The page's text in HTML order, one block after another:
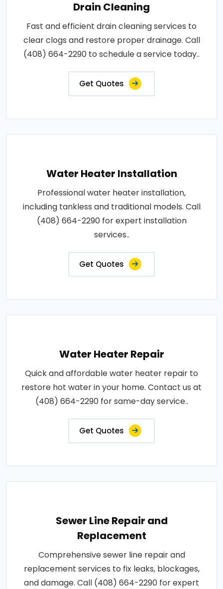
Drain Cleaning
Fast and efficient drain cleaning services to
clear clogs and restore proper drainage. Call
(408) 664-2290 to schedule a service today..
Get Quotes
Water Heater Installation
Professional water heater installation,
including tankless and traditional models. Call
(408) 664-2290 for expert installation
services..
Get Quotes
Water Heater Repair
Quick and affordable water heater repair to
restore hot water in your home. Contact us at
(408) 664-2290 for same-day service..
Get Quotes
Sewer Line Repair and
Replacement
Comprehensive sewer line repair and
replacement services to fix leaks, blockages,
and damage. Call (408) 664-2290 for expert